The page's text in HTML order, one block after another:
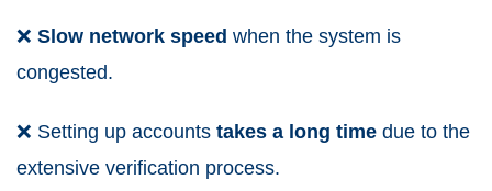
❌ Slow network speed when the system is
congested.
❌ Setting up accounts takes a long time due to the
extensive verification process.